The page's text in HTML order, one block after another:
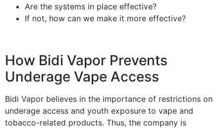
Are the systems in place effective?
If not, how can we make it more effective?
How Bidi Vapor Prevents
Underage Vape Access
Bidi Vapor believes in the importance of restrictions on
underage access and youth exposure to vape and
tobacco-related products. Thus, the company is